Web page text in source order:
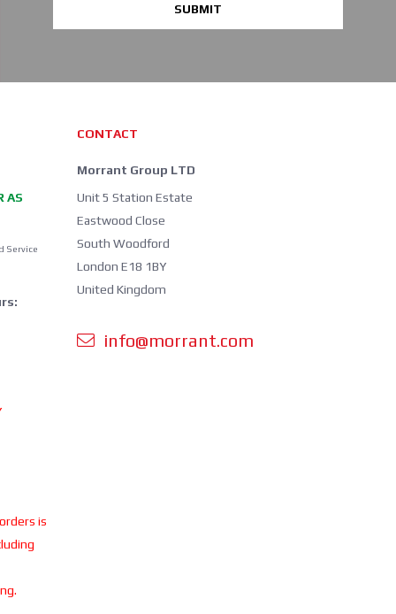
SUBMIT
AS
Service
is
CONTACT
Morrant Group LTD
Unit 5 Station Estate
Eastwood Close
South Woodford
London E18 1BY
United Kingdom
info@morrant.com